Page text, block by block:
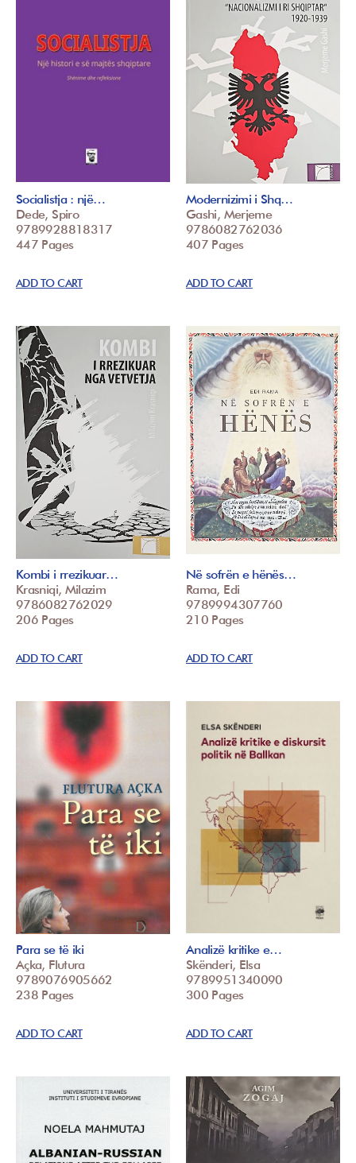
Socialistja : një…
Dede, Spiro
9789928818317
447 Pages
ADD TO CART
Modernizimi i Shq…
Gashi, Merjeme
9786082762036
407 Pages
ADD TO CART
Kombi i rrezikuar…
Krasniqi, Milazim
9786082762029
206 Pages
ADD TO CART
Në sofrën e hënës…
Rama, Edi
9789994307760
210 Pages
ADD TO CART
Para se të iki
Açka, Flutura
9789076905662
238 Pages
ADD TO CART
Analizë kritike e…
Skënderi, Elsa
9789951340090
300 Pages
ADD TO CART